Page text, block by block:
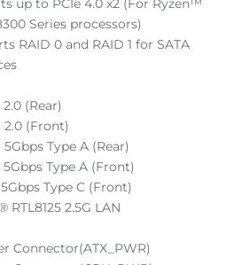
up to PCIe 4.0 x2 (For Ryzen™
Series processors)
RAID 0 and RAID 1 for SATA
(Rear)
2.0 (Front)
5Gbps Type A (Rear)
5Gbps Type A (Front)
5Gbps Type C (Front)
RTL8125 2.5G LAN
Connector(ATX_PWR)